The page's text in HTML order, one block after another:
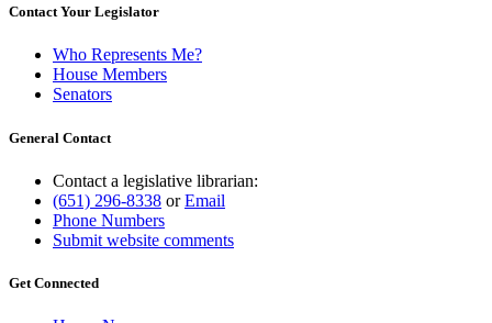
Contact Your Legislator
Who Represents Me?
House Members
Senators
General Contact
Contact a legislative librarian:
(651) 296-8338 orEmail
Phone Numbers
Submit website comments
Get Connected